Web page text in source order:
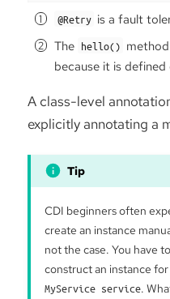
@Retry is a fault
The hello()
because it is defined
A class-level
explicitly annotating a
CDI beginners often
create an instance
not the case. You have
construct an instance
MyService service.